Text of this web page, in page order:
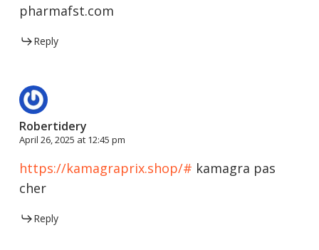
pharmafst.com
Reply
Robertidery
April 26, 2025 at 12:45 pm
https://kamagraprix.shop/# kamagra pas
cher
Reply